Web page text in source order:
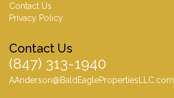
Contact Us
Privacy Policy
Contact Us
(847) 313-1940
AAnderson@BaldEaglePropertiesLLC.com